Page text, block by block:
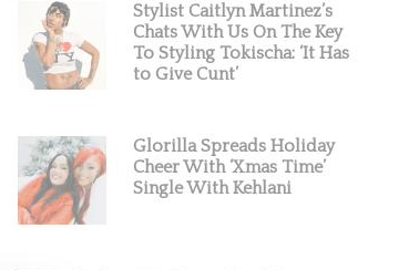
Stylist Caitlyn Martinez’s
Chats With Us On The Key
To Styling Tokischa: ‘It Has
to Give Cunt’
Glorilla Spreads Holiday
Cheer With ‘Xmas Time’
Single With Kehlani